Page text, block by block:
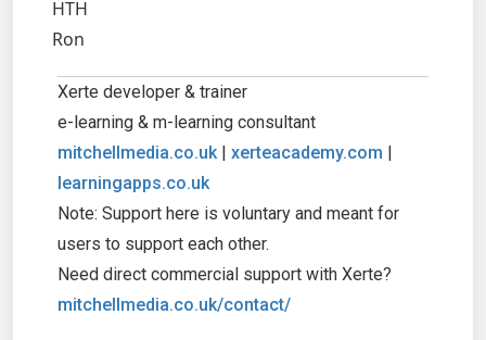
HTH
Ron
Xerte developer & trainer
e-learning & m-learning consultant
mitchellmedia.co.uk | xerteacademy.com |
learningapps.co.uk
Note: Support here is voluntary and meant for
users to support each other.
Need direct commercial support with Xerte?
mitchellmedia.co.uk/contact/